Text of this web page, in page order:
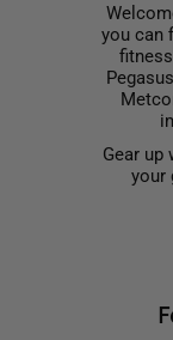
you can
Gear up
your